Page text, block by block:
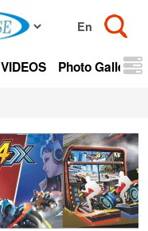
VIDEOS Photo Gallery